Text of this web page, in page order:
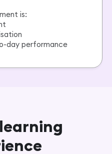
is:
day performance